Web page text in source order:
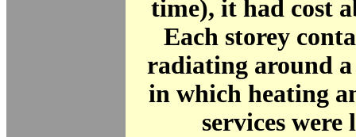
time), it had cost
Each storey
radiating around
in which heating
services